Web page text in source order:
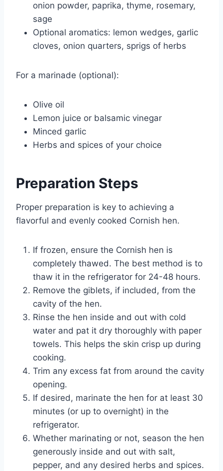
onion powder, paprika, thyme, rosemary,
sage
Optional aromatics: lemon wedges, garlic
cloves, onion quarters, sprigs of herbs
For a marinade (optional):
Olive oil
Lemon juice or balsamic vinegar
Minced garlic
Herbs and spices of your choice
Preparation Steps
Proper preparation is key to achieving a
flavorful and evenly cooked Cornish hen.
If frozen, ensure the Cornish hen is
completely thawed. The best method is to
thaw it in the refrigerator for 24-48 hours.
Remove the giblets, if included, from the
cavity of the hen.
Rinse the hen inside and out with cold
water and pat it dry thoroughly with paper
towels. This helps the skin crisp up during
cooking.
Trim any excess fat from around the cavity
opening.
If desired, marinate the hen for at least 30
minutes (or up to overnight) in the
refrigerator.
Whether marinating or not, season the hen
generously inside and out with salt,
pepper, and any desired herbs and spices.